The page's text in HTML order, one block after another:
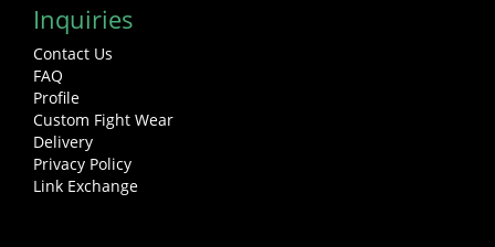
Inquiries
Contact Us
FAQ
Profile
Custom Fight Wear
Delivery
Privacy Policy
Link Exchange